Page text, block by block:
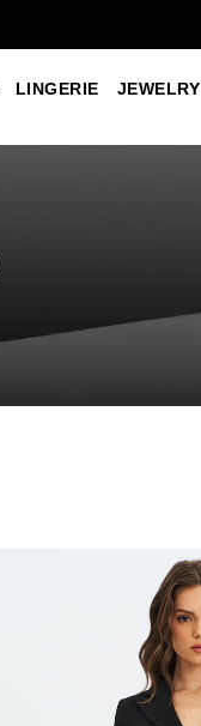
LINGERIE JEWELRY